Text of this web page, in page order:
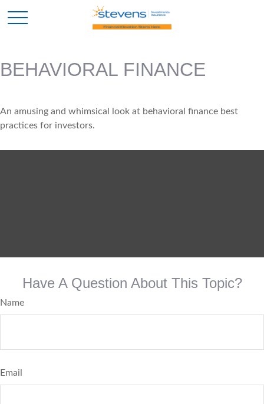
BEHAVIORAL FINANCE
An amusing and whimsical look at behavioral finance best
practices for investors.
Have A Question About This Topic?
Name
Email